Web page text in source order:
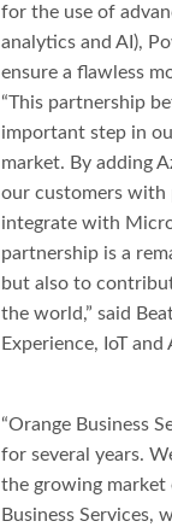
for the use of
analytics and AI),
ensure a flawless
“This partnership
important step in
market. By adding
our customers with
integrate with
partnership is a
but also to
the world,” said
Experience, IoT
“Orange Business
for several years.
the growing market
Business Services,